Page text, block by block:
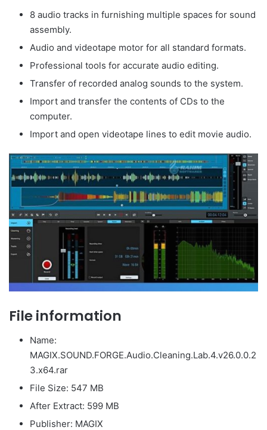
8 audio tracks in furnishing multiple spaces for sound
assembly.
Audio and videotape motor for all standard formats.
Professional tools for accurate audio editing.
Transfer of recorded analog sounds to the system.
Import and transfer the contents of CDs to the
computer.
Import and open videotape lines to edit movie audio.
File information
Name:
MAGIX.SOUND.FORGE.Audio.Cleaning.Lab.4.v26.0.0.2
3.x64.rar
File Size: 547 MB
After Extract: 599 MB
Publisher: MAGIX